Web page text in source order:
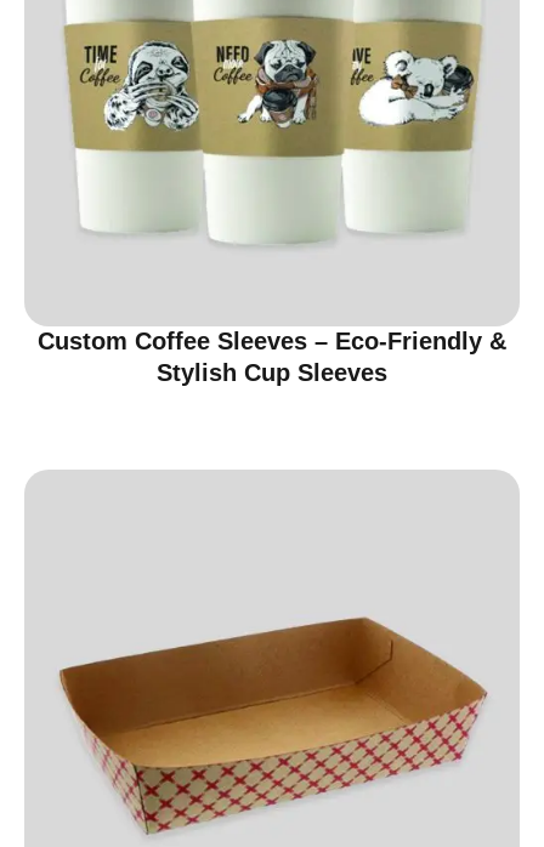
Custom Coffee Sleeves – Eco-Friendly &
Stylish Cup Sleeves